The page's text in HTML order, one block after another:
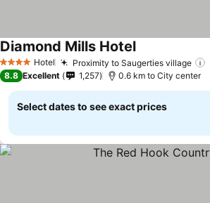
4 Stars Hotel Proximity to Saugerties village
Diamond Mills Hotel
8.8 Excellent 1,257 0.6 km to City center
Select dates to see exact prices